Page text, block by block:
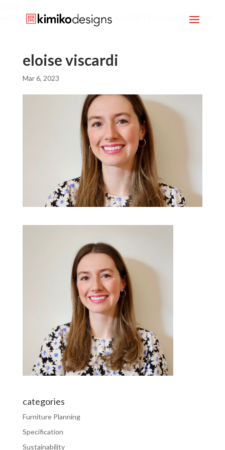
verification=mx1HgcgpebEGlh0axoUEcx3fR0T2JXdquLn8BKzol0M
eloise viscardi
Mar 6, 2023
categories
Furniture Planning
Specification
Sustainability